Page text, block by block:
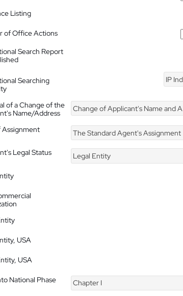
Listing
of Office Actions
Search Report
Searching
IP
of a Change of the
Name/Address
Change of Applicant's Name and Address
Assignment The Standard Agent's Assignment
Legal Status
Legal Entity
USA
USA
National Phase
Chapter I